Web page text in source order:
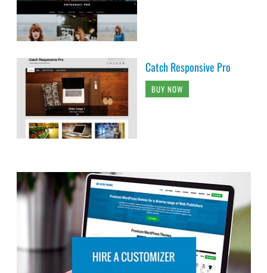
Catch Responsive Pro
BUY NOW